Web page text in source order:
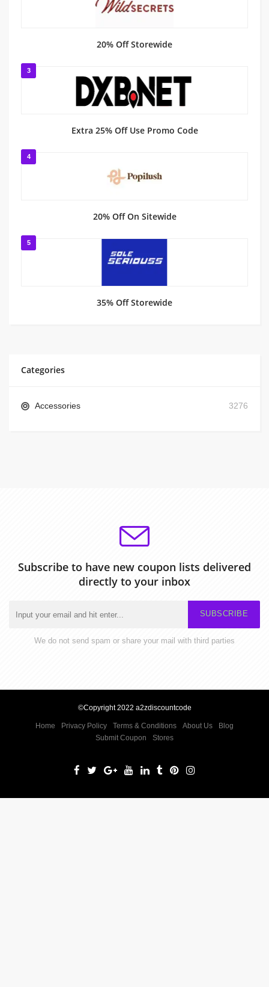
20% Off Storewide
3
Extra 25% Off Use Promo Code
4
20% Off On Sitewide
5
35% Off Storewide
Categories
Accessories 3276
Subscribe to have new coupon lists delivered
directly to your inbox
SUBSCRIBE
We do not send spam or share your mail with third parties
©Copyright 2022 a2zdiscountcode
Home Privacy Policy Terms & Conditions About Us
Blog
Submit Coupon
Stores